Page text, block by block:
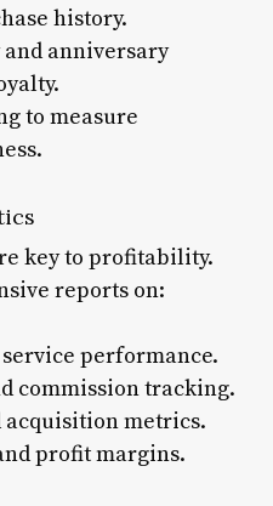
history.
anniversary
to measure
key to profitability.
reports on:
performance.
commission tracking.
metrics.
profit margins.